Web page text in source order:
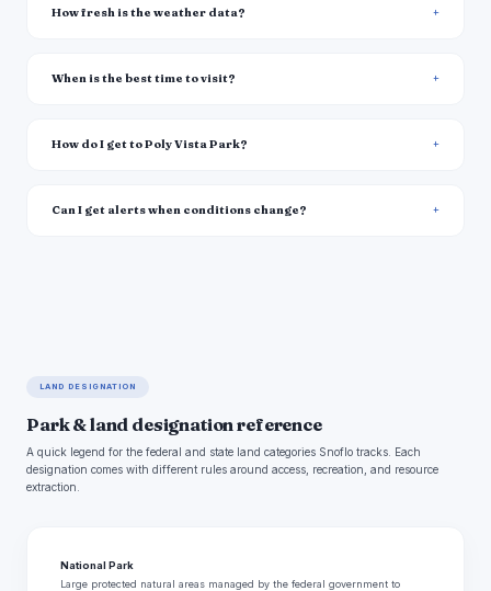
How fresh is the weather data?
When is the best time to visit?
How do I get to Poly Vista Park?
Can I get alerts when conditions change?
LAND DESIGNATION
Park & land designation reference
A quick legend for the federal and state land categories Snoflo tracks. Each
designation comes with different rules around access, recreation, and resource
extraction.
National Park
Large protected natural areas managed by the federal government to